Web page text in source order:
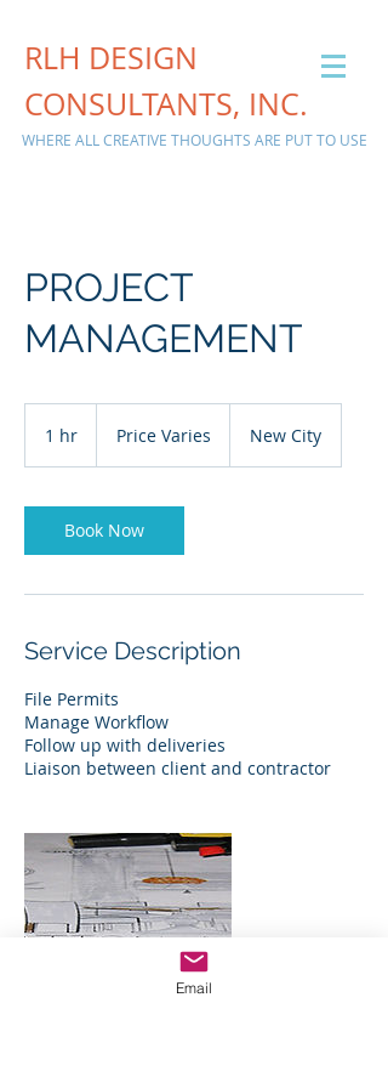
RLH DESIGN
CONSULTANTS, INC.
WHERE ALL CREATIVE THOUGHTS ARE PUT TO USE
PROJECT
MANAGEMENT
1 hr Price Varies New City
Book Now
Service Description
File Permits
Manage Workflow
Follow up with deliveries
Liaison between client and contractor
Email